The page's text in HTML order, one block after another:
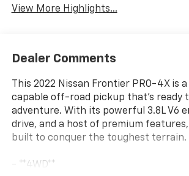
View More Highlights...
Dealer Comments
This 2022 Nissan Frontier PRO-4X is
capable off-road pickup that's ready
adventure. With its powerful 3.8L V6
drive, and a host of premium
built to conquer the toughest terrain.
- **4WD**